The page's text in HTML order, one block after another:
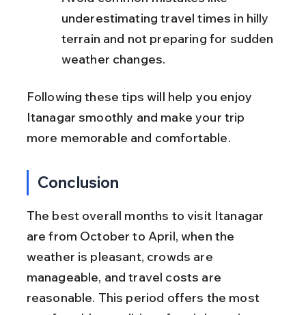
underestimating travel times in hilly
terrain and not preparing for sudden
weather changes.
Following these tips will help you enjoy
Itanagar smoothly and make your trip
more memorable and comfortable.
Conclusion
The best overall months to visit Itanagar
are from October to April, when the
weather is pleasant, crowds are
manageable, and travel costs are
reasonable. This period offers the most